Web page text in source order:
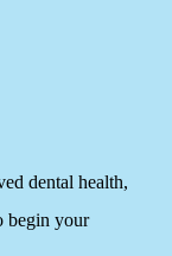
dental health,
begin your